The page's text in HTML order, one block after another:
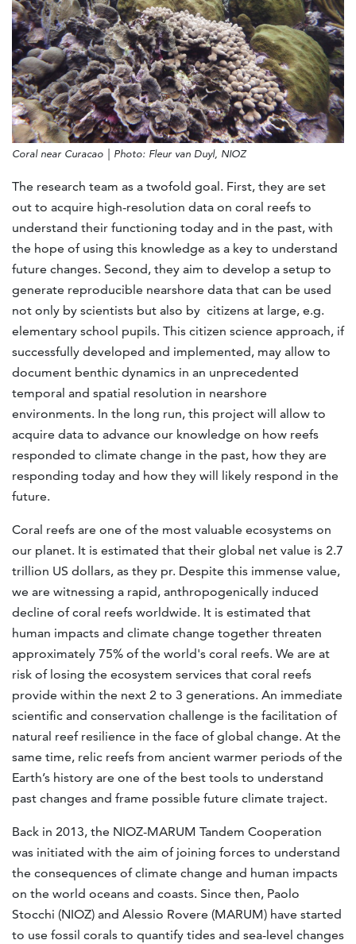
Coral near Curacao | Photo: Fleur van Duyl, NIOZ
The research team as a twofold goal. First, they are set
out to acquire high-resolution data on coral reefs to
understand their functioning today and in the past, with
the hope of using this knowledge as a key to understand
future changes. Second, they aim to develop a setup to
generate reproducible nearshore data that can be used
not only by scientists but also by citizens at large, e.g.
elementary school pupils. This citizen science approach, if
successfully developed and implemented, may allow to
document benthic dynamics in an unprecedented
temporal and spatial resolution in nearshore
environments. In the long run, this project will allow to
acquire data to advance our knowledge on how reefs
responded to climate change in the past, how they are
responding today and how they will likely respond in the
future.
Coral reefs are one of the most valuable ecosystems on
our planet. It is estimated that their global net value is 2.7
trillion US dollars, as they pr. Despite this immense value,
we are witnessing a rapid, anthropogenically induced
decline of coral reefs worldwide. It is estimated that
human impacts and climate change together threaten
approximately 75% of the world's coral reefs. We are at
risk of losing the ecosystem services that coral reefs
provide within the next 2 to 3 generations. An immediate
scientific and conservation challenge is the facilitation of
natural reef resilience in the face of global change. At the
same time, relic reefs from ancient warmer periods of the
Earth’s history are one of the best tools to understand
past changes and frame possible future climate traject.
Back in 2013, the NIOZ-MARUM Tandem Cooperation
was initiated with the aim of joining forces to understand
the consequences of climate change and human impacts
on the world oceans and coasts. Since then, Paolo
Stocchi (NIOZ) and Alessio Rovere (MARUM) have started
to use fossil corals to quantify tides and sea-level changes